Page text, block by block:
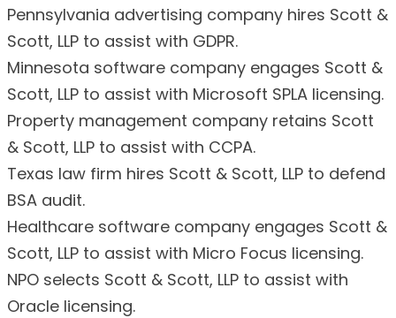
Pennsylvania advertising company hires Scott &
Scott, LLP to assist with GDPR.
Minnesota software company engages Scott &
Scott, LLP to assist with Microsoft SPLA licensing.
Property management company retains Scott
& Scott, LLP to assist with CCPA.
Texas law firm hires Scott & Scott, LLP to defend
BSA audit.
Healthcare software company engages Scott &
Scott, LLP to assist with Micro Focus licensing.
NPO selects Scott & Scott, LLP to assist with
Oracle licensing.